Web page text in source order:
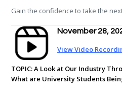
Gain the confidence to take the
November 28,
View Video
TOPIC: A Look at Our Industry
What are University Students